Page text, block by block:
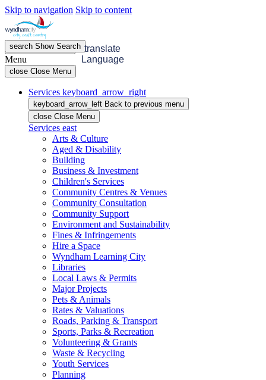
Skip to navigation Skip to content
menu OpenMenu
search ShowSearch translate
Language
Menu
close Close Menu
Services keyboard_arrow_right
keyboard_arrow_left Back to previous menu
close Close Menu
Services east
Arts & Culture
Aged & Disability
Building
Business & Investment
Children's Services
Community Centres & Venues
Community Consultation
Community Support
Environment and Sustainability
Fines & Infringements
Hire a Space
Wyndham Learning City
Libraries
Local Laws & Permits
Major Projects
Pets & Animals
Rates & Valuations
Roads, Parking & Transport
Sports, Parks & Recreation
Volunteering & Grants
Waste & Recycling
Youth Services
Planning